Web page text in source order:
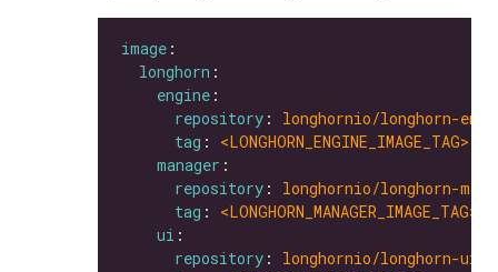
image
longhorn
engine
repository : longhornio/longhorn-
tag : <LONGHORN_ENGINE_IMAGE_TAG>
manager
repository : longhornio/longhorn-
tag : <LONGHORN_MANAGER_IMAGE_TAG>
ui
repository : longhornio/longhorn-ui